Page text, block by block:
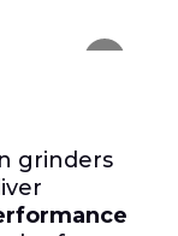
grinders